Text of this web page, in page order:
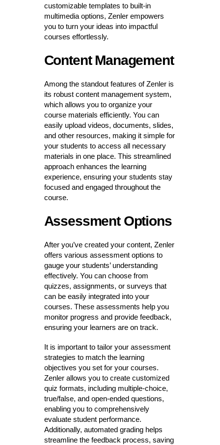
customizable templates to built-in
multimedia options, Zenler empowers
you to turn your ideas into impactful
courses effortlessly.
Content Management
Among the standout features of Zenler is
its robust content management system,
which allows you to organize your
course materials efficiently. You can
easily upload videos, documents, slides,
and other resources, making it simple for
your students to access all necessary
materials in one place. This streamlined
approach enhances the learning
experience, ensuring your students stay
focused and engaged throughout the
course.
Assessment Options
After you’ve created your content, Zenler
offers various assessment options to
gauge your students’ understanding
effectively. You can choose from
quizzes, assignments, or surveys that
can be easily integrated into your
courses. These assessments help you
monitor progress and provide feedback,
ensuring your learners are on track.
It is important to tailor your assessment
strategies to match the learning
objectives you set for your courses.
Zenler allows you to create customized
quiz formats, including multiple-choice,
true/false, and open-ended questions,
enabling you to comprehensively
evaluate student performance.
Additionally, automated grading helps
streamline the feedback process, saving